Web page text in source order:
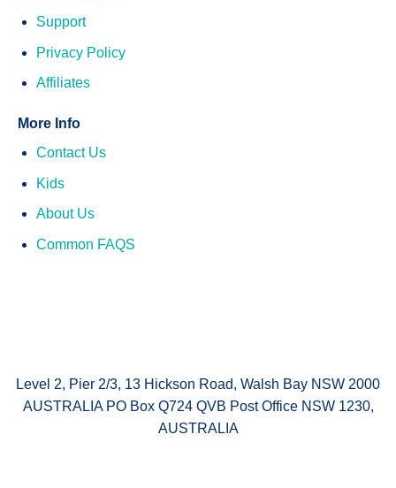
Support
Privacy Policy
Affiliates
More Info
Contact Us
Kids
About Us
Common FAQS
Level 2, Pier 2/3, 13 Hickson Road, Walsh Bay NSW 2000
AUSTRALIA PO Box Q724 QVB Post Office NSW 1230,
AUSTRALIA